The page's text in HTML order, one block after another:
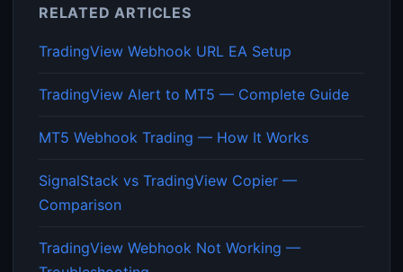
RELATED ARTICLES
TradingView Webhook URL EA Setup
TradingView Alert to MT5 — Complete Guide
MT5 Webhook Trading — How It Works
SignalStack vs TradingView Copier —
Comparison
TradingView Webhook Not Working —